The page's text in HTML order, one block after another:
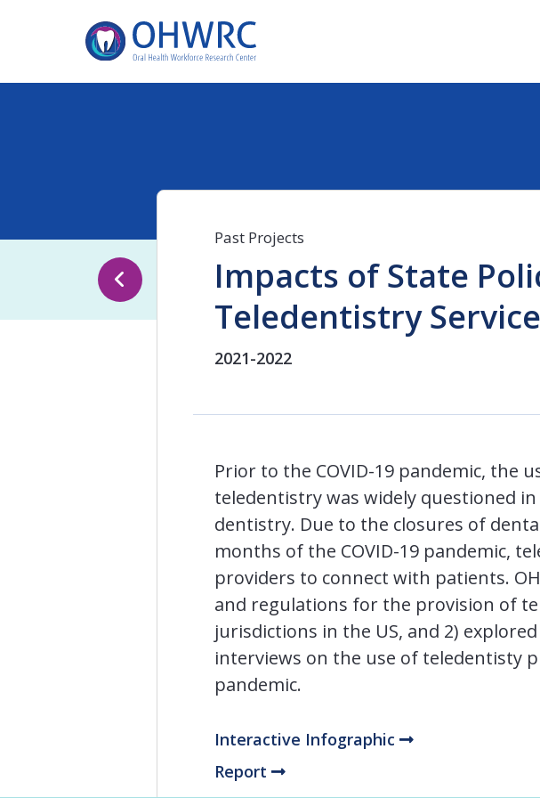
Past Projects
Impacts of State
Teledentistry
2021-2022
Prior to the COVID-19 pandemic, the
teledentistry was widely questioned
dentistry. Due to the closures of
months of the COVID-19 pandemic,
providers to connect with patients.
and regulations for the provision of
jurisdictions in the US, and 2)
interviews on the use of teledentisty
pandemic.
Interactive Infographic
Report